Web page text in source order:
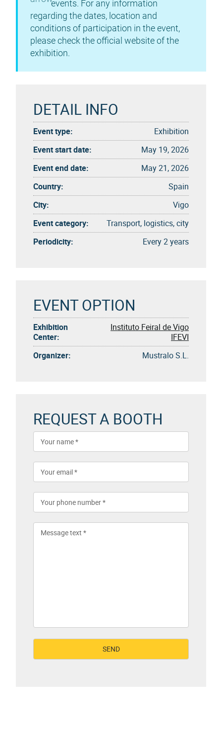
events. For any information
regarding the dates, location and
conditions of participation in the event,
please check the official website of the
exhibition.
DETAIL INFO
Event type:
Exhibition
Event start date:
May 19, 2026
Event end date:
May 21, 2026
Country:
Spain
City:
Vigo
Event category:
Transport, logistics, city
Periodicity:
Every 2 years
EVENT OPTION
Exhibition
Center:
Instituto Feiral de Vigo
IFEVI
Organizer:
Mustralo S.L.
REQUEST A BOOTH